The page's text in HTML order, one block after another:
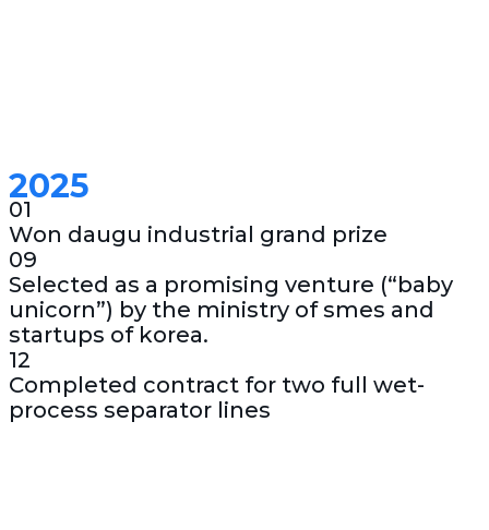
2025
01
Won daugu industrial grand prize
09
Selected as a promising venture (“baby
unicorn”) by the ministry of smes and
startups of korea.
12
Completed contract for two full wet-
process separator lines